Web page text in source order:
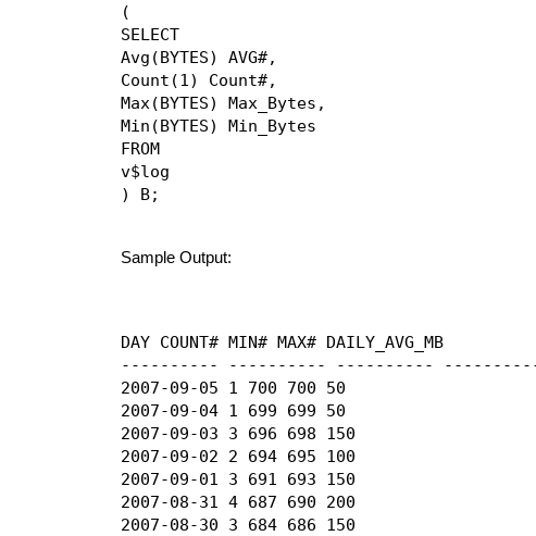
(
SELECT
Avg(BYTES) AVG#,
Count(1) Count#,
Max(BYTES) Max_Bytes,
Min(BYTES) Min_Bytes
FROM
v$log
) B;
Sample Output:
DAY COUNT# MIN# MAX# DAILY_AVG_MB
---------- ---------- ----------
2007-09-05 1 700 700 50
2007-09-04 1 699 699 50
2007-09-03 3 696 698 150
2007-09-02 2 694 695 100
2007-09-01 3 691 693 150
2007-08-31 4 687 690 200
2007-08-30 3 684 686 150